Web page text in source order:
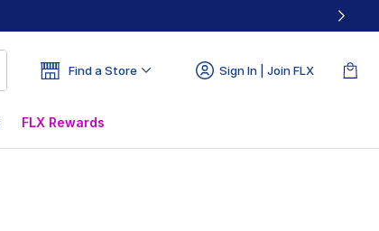
Find a Store Sign In | Join FLX
FLX Rewards